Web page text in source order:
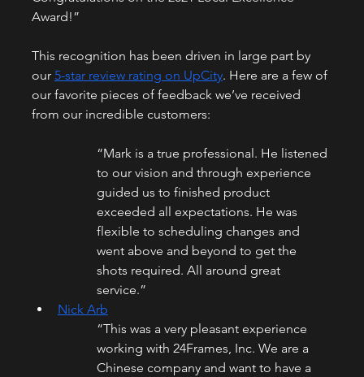
Award!”
This recognition has been driven in large part by
our 5-star review rating on UpCity. Here are a few of
our favorite pieces of feedback we’ve received
from our incredible customers:
“Mark is a true professional. He listened
to our vision and through experience
guided us to finished product
exceeded all expectations. He was
flexible to scheduling changes and
went above and beyond to get the
shots required. All around great
service.”
Nick Arb
“This was a very pleasant experience
working with 24Frames, Inc. We are a
Chinese company and want to have a